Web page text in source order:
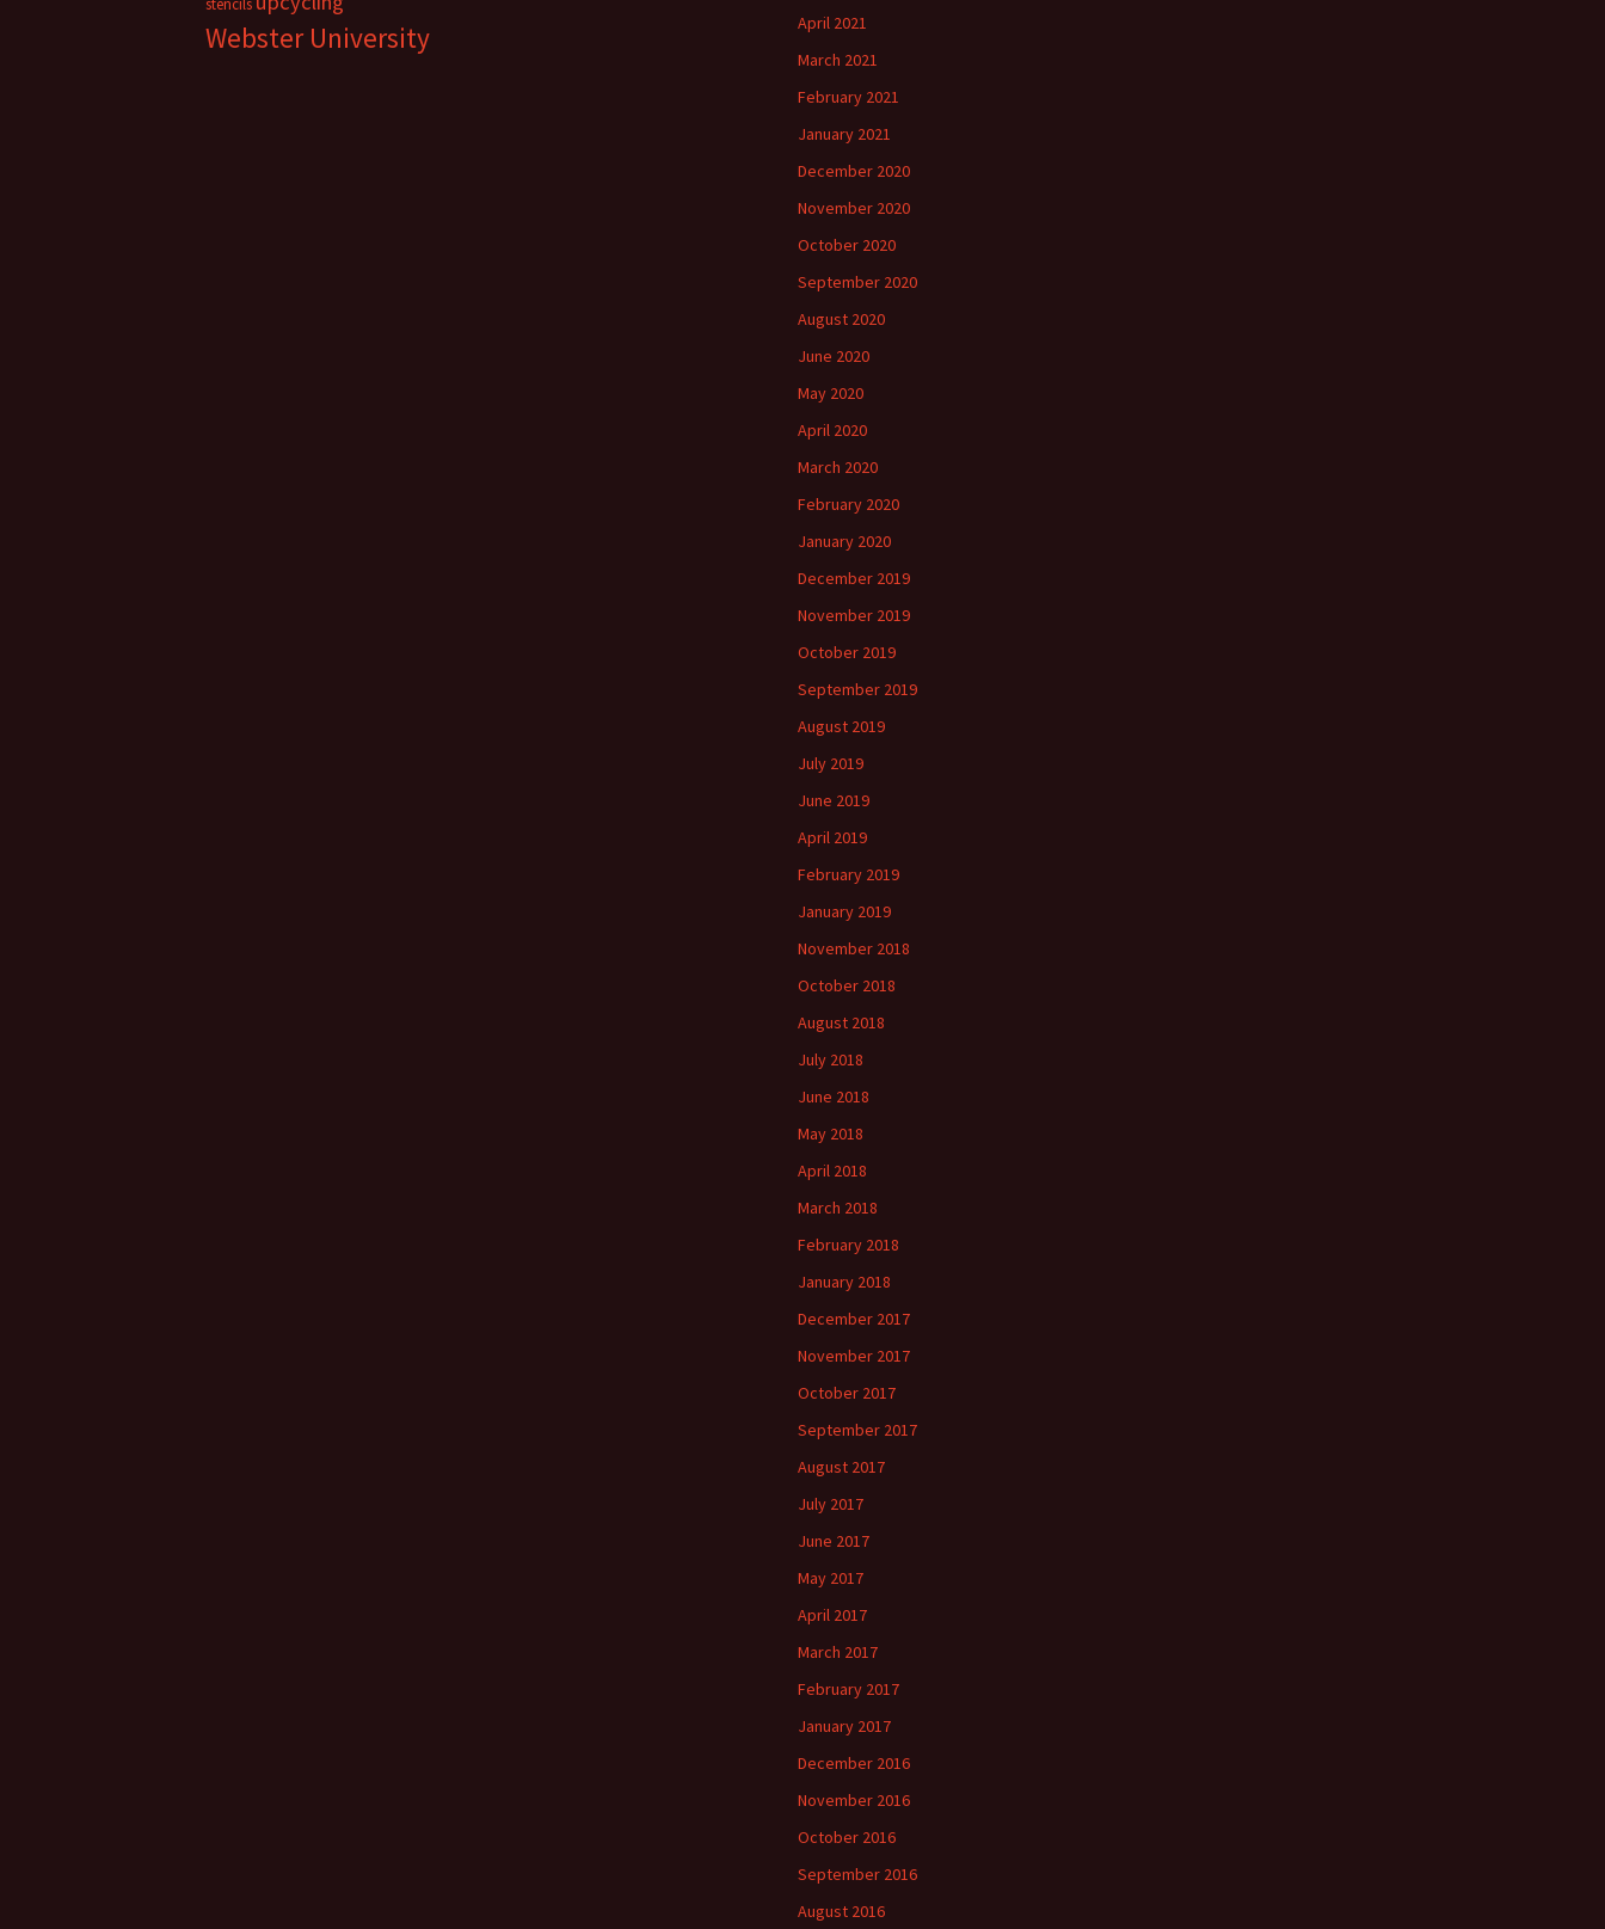
April 2021
March 2021
February 2021
January 2021
December 2020
November 2020
October 2020
September 2020
August 2020
June 2020
May 2020
April 2020
March 2020
February 2020
January 2020
December 2019
November 2019
October 2019
September 2019
August 2019
July 2019
June 2019
April 2019
February 2019
January 2019
November 2018
October 2018
August 2018
July 2018
June 2018
May 2018
April 2018
March 2018
February 2018
January 2018
December 2017
November 2017
October 2017
September 2017
August 2017
July 2017
June 2017
May 2017
April 2017
March 2017
February 2017
January 2017
December 2016
November 2016
October 2016
September 2016
August 2016
stencils
Webster University